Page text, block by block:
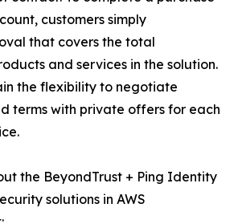
customers simply
that covers the total
and services in the solution.
the flexibility to negotiate
terms with private offers for each
the BeyondTrust + Ping Identity
solutions in AWS